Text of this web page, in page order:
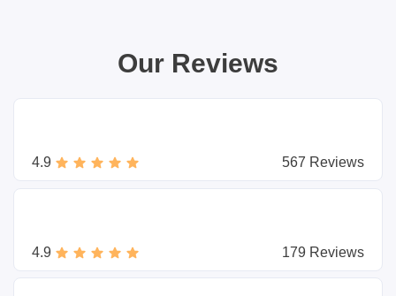
Our Reviews
4.9 567 Reviews
4.9 179 Reviews